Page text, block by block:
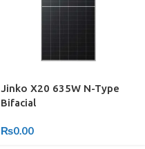
Jinko X20 635W N-Type
Bifacial
₨0.00